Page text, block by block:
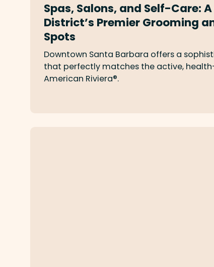
Spas, Salons, and Self-Care:
District’s Premier Grooming
Spots
Downtown Santa Barbara offers a
that perfectly matches the active,
American Riviera®.